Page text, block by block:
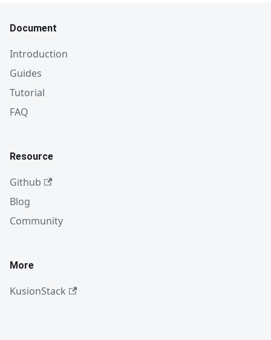
Document
Introduction
Guides
Tutorial
FAQ
Resource
Github
Blog
Community
More
KusionStack